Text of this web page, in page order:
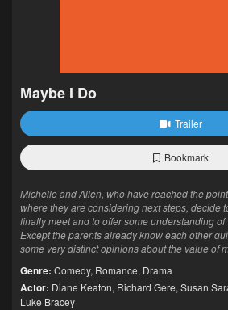
Maybe I Do
Trailer
Bookmark
Michelle and Allen, who have reached the
where they are considering next steps, decide
finally meet and to offer some understanding
Except the parents already know each other
some very distinct opinions about the value of
Genre: Comedy, Romance, Drama
Actor: Diane Keaton, Richard Gere, Susan
Luke Bracey